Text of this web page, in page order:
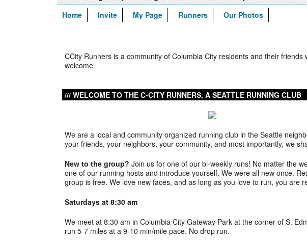
Home Invite My Page Runners Our Photos
CCity Runners is a community of Columbia City residents and their
welcome.
WELCOME TO THE C-CITY RUNNERS, A SEATTLE RUNNING CLUB
We are a local and community organized running club in the Seattle
your friends, your neighbors, your community, and most importantly, we
New to the group? Join us for one of our bi-weekly runs! No matter the
one of our running hosts and introduce yourself. We were all new once.
group is free. We love new faces, and as long as you love to run, you are
Saturdays at 8:30 am
We meet at 8:30 am in Columbia City Gateway Park at the corner of S.
run 5-7 miles at a 9-10 min/mile pace. No drop run.